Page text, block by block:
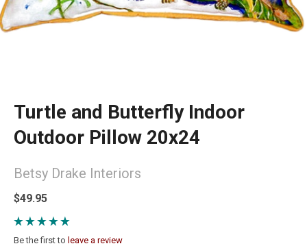
Turtle and Butterfly Indoor
Outdoor Pillow 20x24
Betsy Drake Interiors
$49.95
Be the first to leave a review